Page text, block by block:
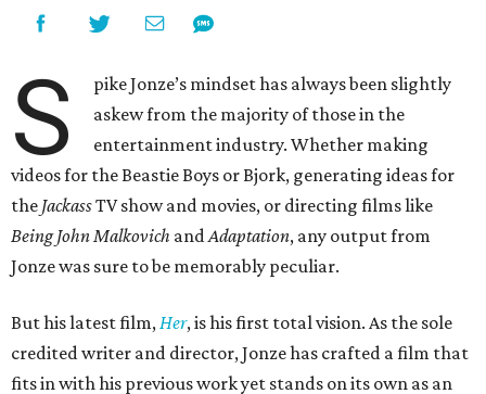
S
pike Jonze’s mindset has always been slightly
askew from the majority of those in the
entertainment industry. Whether making
videos for the Beastie Boys or Bjork, generating ideas for
the JackassTV show and movies, or directing films like
Being John Malkovich andAdaptation, any output from
Jonze was sure to be memorably peculiar.
But his latest film,Her, is his first total vision. As the sole
credited writer and director, Jonze has crafted a film that
fits in with his previous work yet stands on its own as an